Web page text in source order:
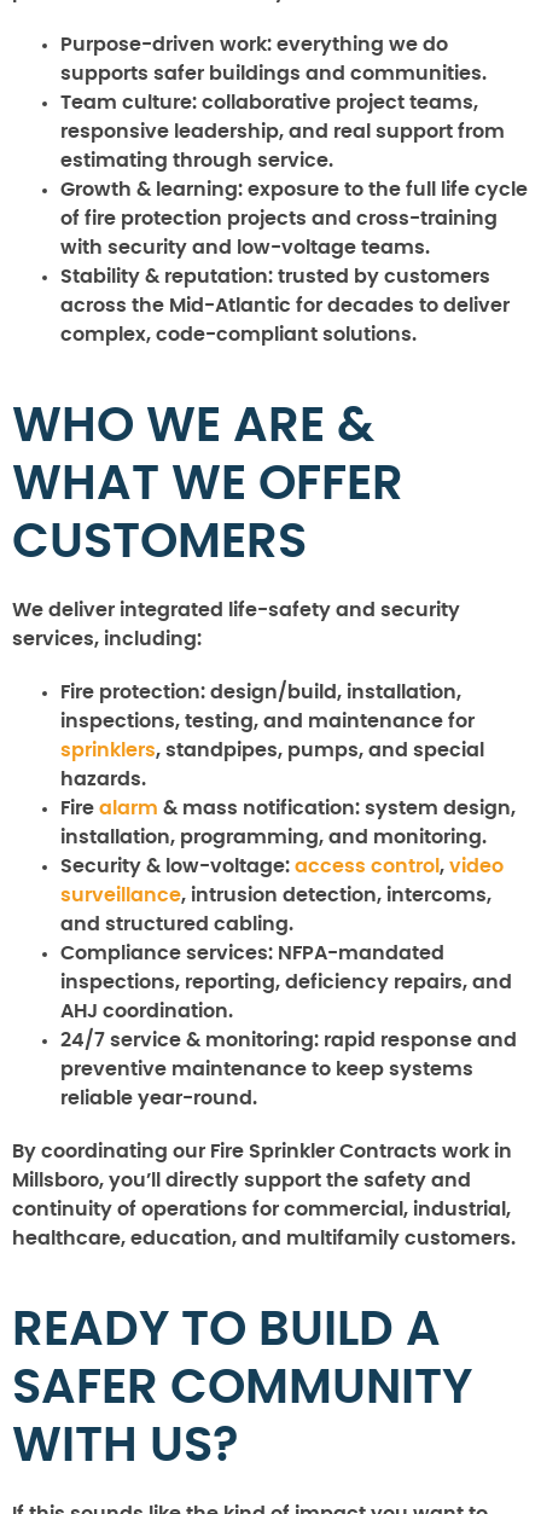
Purpose-driven work: everything we do
supports safer buildings and communities.
Team culture: collaborative project teams,
responsive leadership, and real support from
estimating through service.
Growth & learning: exposure to the full life cycle
of fire protection projects and cross-training
with security and low-voltage teams.
Stability & reputation: trusted by customers
across the Mid-Atlantic for decades to deliver
complex, code-compliant solutions.
WHO WE ARE &
WHAT WE OFFER
CUSTOMERS
We deliver integrated life-safety and security
services, including:
Fire protection: design/build, installation,
inspections, testing, and maintenance for
sprinklers, standpipes, pumps, and special
hazards.
Fire alarm & mass notification: system design,
installation, programming, and monitoring.
Security & low-voltage: access control , video
surveillance, intrusion detection, intercoms,
and structured cabling.
Compliance services: NFPA-mandated
inspections, reporting, deficiency repairs, and
AHJ coordination.
24/7 service & monitoring: rapid response and
preventive maintenance to keep systems
reliable year-round.
By coordinating our Fire Sprinkler Contracts work in
Millsboro, you’ll directly support the safety and
continuity of operations for commercial, industrial,
healthcare, education, and multifamily customers.
READY TO BUILD A
SAFER COMMUNITY
WITH US?